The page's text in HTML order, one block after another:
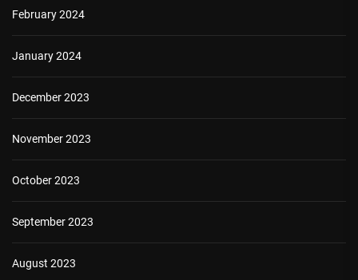
February 2024
January 2024
December 2023
November 2023
October 2023
September 2023
August 2023